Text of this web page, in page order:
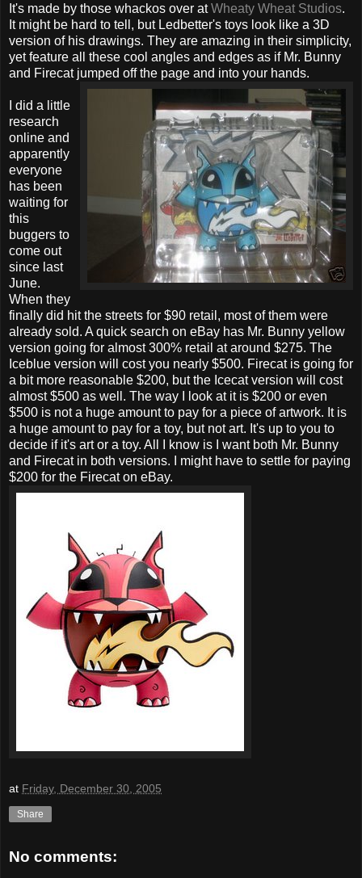
It's made by those whackos over atWheaty Wheat Studios.
It might be hard to tell, but Ledbetter's toys look like a 3D
version of his drawings. They are amazing in their simplicity,
yet feature all these cool angles and edges as if Mr. Bunny
and Firecat jumped off the page and into your hands.
I did a little
research
online and
apparently
everyone
has been
waiting for
this
buggers to
come out
since last
June.
When they
finally did hit the streets for $90 retail, most of them were
already sold. A quick search on eBay has Mr. Bunny yellow
version going for almost 300% retail at around $275. The
Iceblue version will cost you nearly $500. Firecat is going for
a bit more reasonable $200, but the Icecat version will cost
almost $500 as well. The way I look at it is $200 or even
$500 is not a huge amount to pay for a piece of artwork. It is
a huge amount to pay for a toy, but not art. It's up to you to
decide if it's art or a toy. All I know is I want both Mr. Bunny
and Firecat in both versions. I might have to settle for paying
$200 for the Firecat on eBay.
at Friday, December 30, 2005
Share
No comments: